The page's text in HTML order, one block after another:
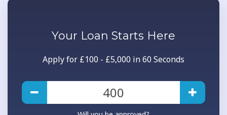
Your Loan Starts Here
Apply for £100 - £5,000 in 60 Seconds